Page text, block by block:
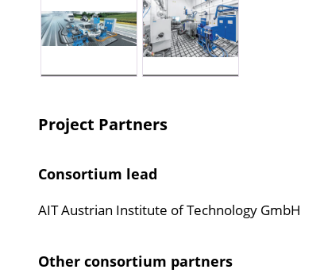
Project Partners
Consortium lead
AIT Austrian Institute of Technology GmbH
Other consortium partners